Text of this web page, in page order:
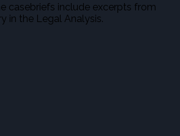
casebriefs include excerpts from
in the Legal Analysis.